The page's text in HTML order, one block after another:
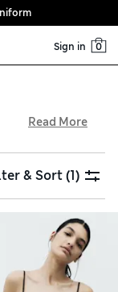
Sign in 0
fabrics, which
your dress and
option.
multi-packs,
Read More
& Sort(1)